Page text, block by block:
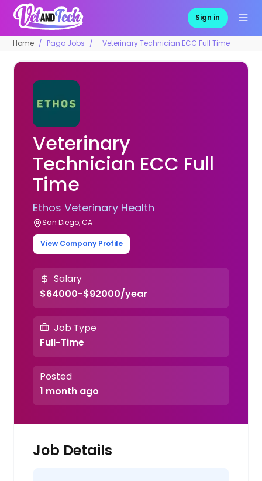
Sign in
Home Pago Jobs Veterinary Technician ECC Full Time
Veterinary
Technician ECC Full
Time
Ethos Veterinary Health
San Diego, CA
View Company Profile
Salary
$64000-$92000/year
Job Type
Full-Time
Posted
1 month ago
Job Details